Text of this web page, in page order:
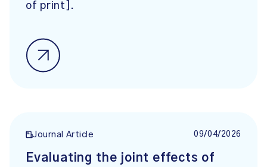
of print].
Journal Article 09/04/2026
Evaluating the joint effects of